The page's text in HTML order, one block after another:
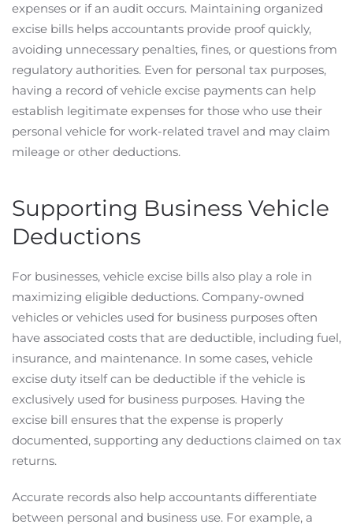
expenses or if an audit occurs. Maintaining organized
excise bills helps accountants provide proof quickly,
avoiding unnecessary penalties, fines, or questions from
regulatory authorities. Even for personal tax purposes,
having a record of vehicle excise payments can help
establish legitimate expenses for those who use their
personal vehicle for work-related travel and may claim
mileage or other deductions.
Supporting Business Vehicle
Deductions
For businesses, vehicle excise bills also play a role in
maximizing eligible deductions. Company-owned
vehicles or vehicles used for business purposes often
have associated costs that are deductible, including fuel,
insurance, and maintenance. In some cases, vehicle
excise duty itself can be deductible if the vehicle is
exclusively used for business purposes. Having the
excise bill ensures that the expense is properly
documented, supporting any deductions claimed on tax
returns.
Accurate records also help accountants differentiate
between personal and business use. For example, a